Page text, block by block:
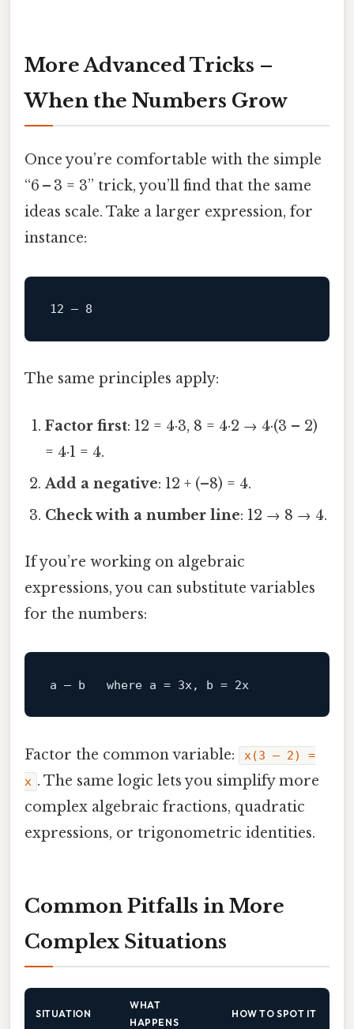
More Advanced Tricks –
When the Numbers Grow
Once you’re comfortable with the simple
“6 – 3 = 3” trick, you’ll find that the same
ideas scale. Take a larger expression, for
instance:
The same principles apply:
Factor first: 12 = 4·3, 8 = 4·2 → 4·(3 – 2)
= 4·1 = 4.
Add a negative: 12 + (–8) = 4.
Check with a number line: 12 → 8 → 4.
If you’re working on algebraic
expressions, you can substitute variables
for the numbers:
a – b where a = 3x, b = 2x
Factor the common variable:
x(3 – 2) =
x . The same logic lets you simplify more
complex algebraic fractions, quadratic
expressions, or trigonometric identities.
Common Pitfalls in More
Complex Situations
SITUATION
WHAT
HAPPENS
HOW TO SPOT IT